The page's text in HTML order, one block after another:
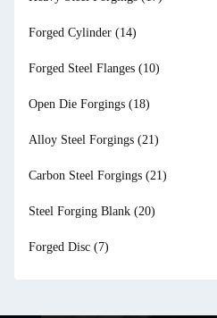
Forged Cylinder (14)
Forged Steel Flanges (10)
Open Die Forgings (18)
Alloy Steel Forgings (21)
Carbon Steel Forgings (21)
Steel Forging Blank (20)
Forged Disc (7)